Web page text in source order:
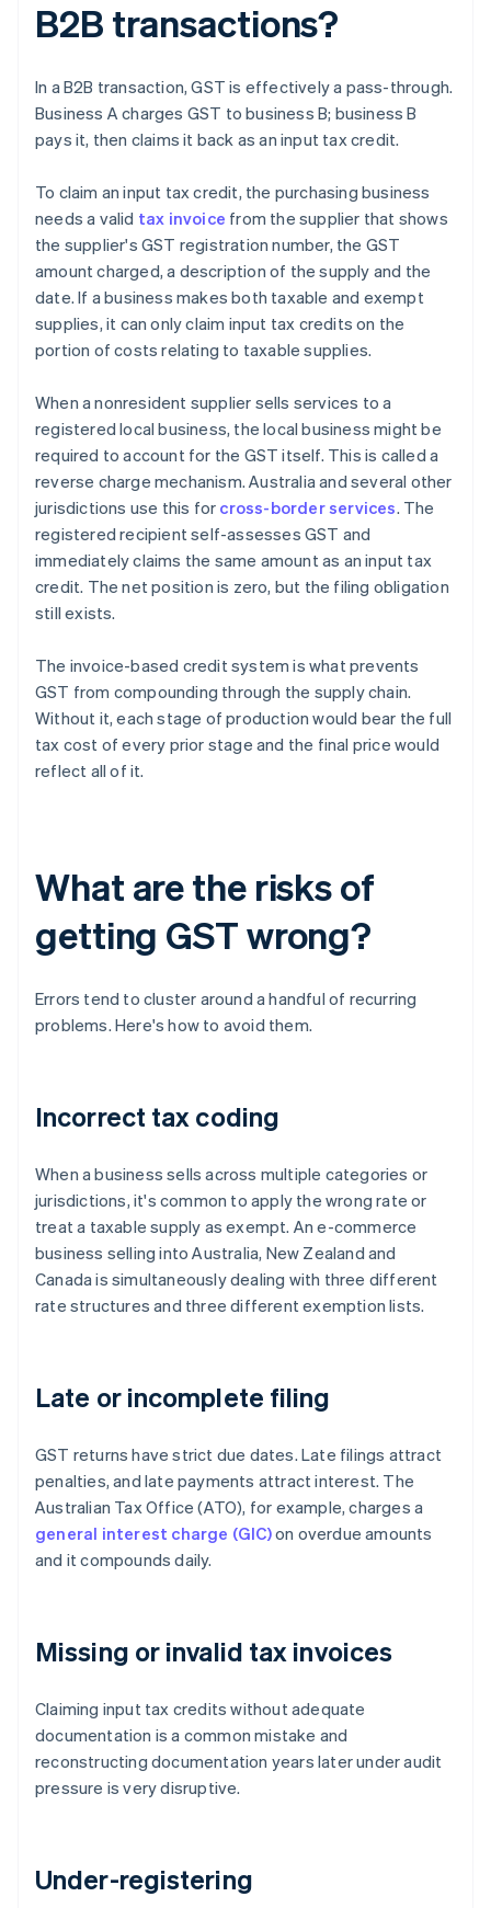
B2B transactions?
In a B2B transaction, GST is effectively a pass-through.
Business A charges GST to business B; business B
pays it, then claims it back as an input tax credit.
To claim an input tax credit, the purchasing business
needs a valid tax invoice from the supplier that shows
the supplier's GST registration number, the GST
amount charged, a description of the supply and the
date. If a business makes both taxable and exempt
supplies, it can only claim input tax credits on the
portion of costs relating to taxable supplies.
When a nonresident supplier sells services to a
registered local business, the local business might be
required to account for the GST itself. This is called a
reverse charge mechanism. Australia and several other
jurisdictions use this for cross-border services. The
registered recipient self-assesses GST and
immediately claims the same amount as an input tax
credit. The net position is zero, but the filing obligation
still exists.
The invoice-based credit system is what prevents
GST from compounding through the supply chain.
Without it, each stage of production would bear the full
tax cost of every prior stage and the final price would
reflect all of it.
What are the risks of
getting GST wrong?
Errors tend to cluster around a handful of recurring
problems. Here's how to avoid them.
Incorrect tax coding
When a business sells across multiple categories or
jurisdictions, it's common to apply the wrong rate or
treat a taxable supply as exempt. An e-commerce
business selling into Australia, New Zealand and
Canada is simultaneously dealing with three different
rate structures and three different exemption lists.
Late or incomplete filing
GST returns have strict due dates. Late filings attract
penalties, and late payments attract interest. The
Australian Tax Office (ATO), for example, charges a
general interest charge (GIC)on overdue amounts
and it compounds daily.
Missing or invalid tax invoices
Claiming input tax credits without adequate
documentation is a common mistake and
reconstructing documentation years later under audit
pressure is very disruptive.
Under-registering